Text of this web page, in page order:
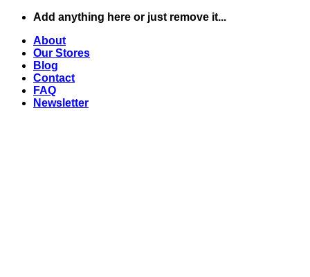
Skip
content
Add anything here or just remove it...
About
Our Stores
Blog
Contact
FAQ
Newsletter